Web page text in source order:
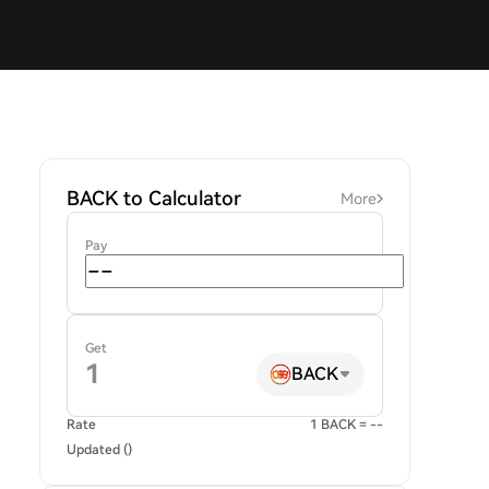
BACK to Calculator More
Pay
Get
BACK
Rate
1 BACK = --
Updated ()